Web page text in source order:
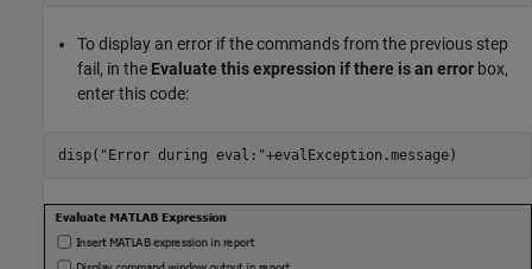
To display an error if the commands from the previous step
fail, in the Evaluate this expression if there is an error box,
enter this code:
disp( "Error during eval:"